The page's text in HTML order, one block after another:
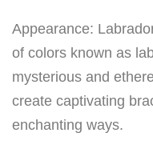
Appearance:
of colors known as
mysterious and
create captivating
enchanting ways.